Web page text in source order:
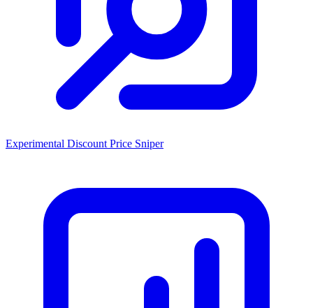
Experimental Discount Price Sniper